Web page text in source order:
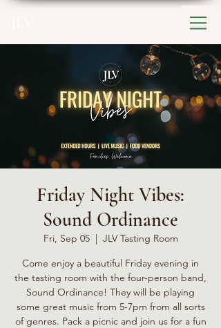
Friday Night Vibes:
Sound Ordinance
Fri, Sep 05
  |
JLV Tasting Room
Come enjoy a beautiful Friday evening in
the tasting room with the four-person band,
Sound Ordinance! They will be playing
some great music from 5-7pm from all sorts
of genres. Pack a picnic and join us for a fun